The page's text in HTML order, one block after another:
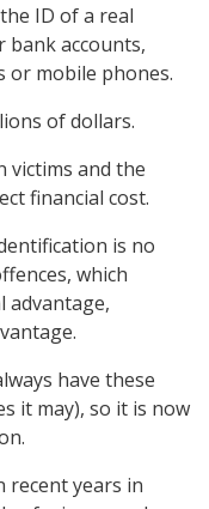
ID of a real
bank accounts,
or mobile phones.
of dollars.
victims and the
financial cost.
is no
which
advantage,
have these
it may), so it is now
recent years in